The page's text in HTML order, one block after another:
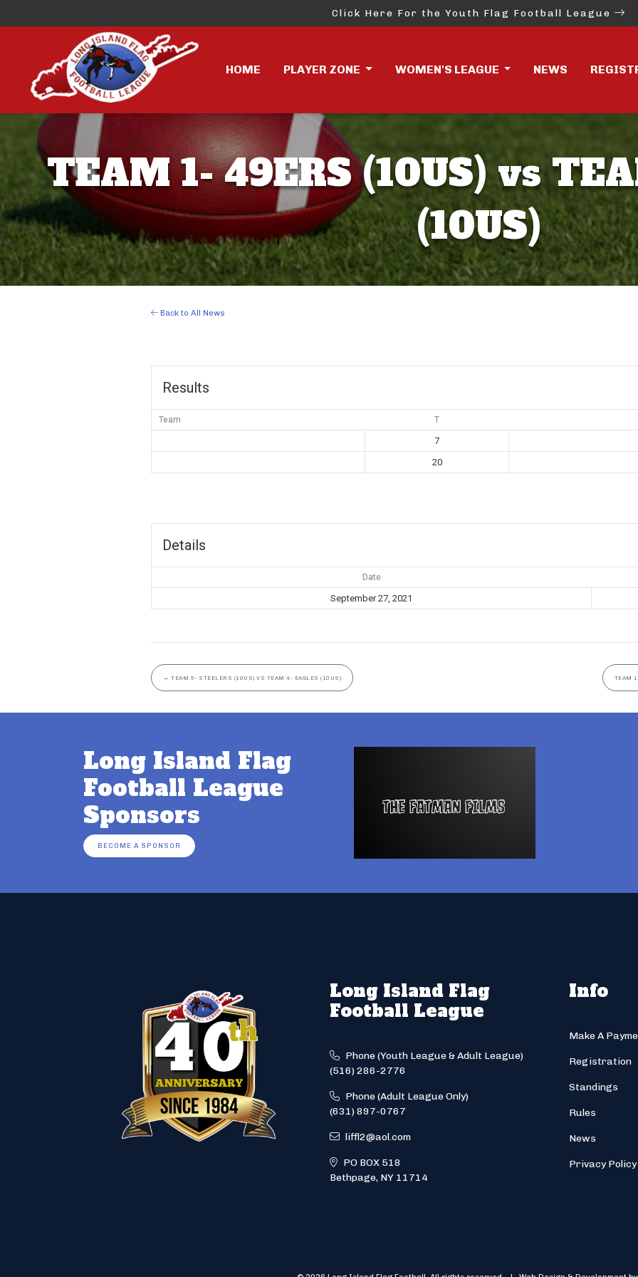
Click Here For the Youth Flag Football League
HOME PLAYER ZONE WOMEN'S LEAGUE NEWS
TEAM 1- 49ERS (10US) vs
(10US)
Back to All News
Results
Team T
7
20
Details
Date
September 27, 2021
← TEAM 5- STEELERS (10US) VS TEAM 4- EAGLES (10US) TEAM
Long Island Flag
Football League
Sponsors
BECOME A SPONSOR
Long Island Flag
Football League
Phone (Youth League & Adult League)
(516) 286-2776
Phone (Adult League Only)
(631) 897-0767
liffl2@aol.com
PO BOX 518
Bethpage, NY 11714
Info
Make A
Registration
Standings
Rules
News
Privacy Policy